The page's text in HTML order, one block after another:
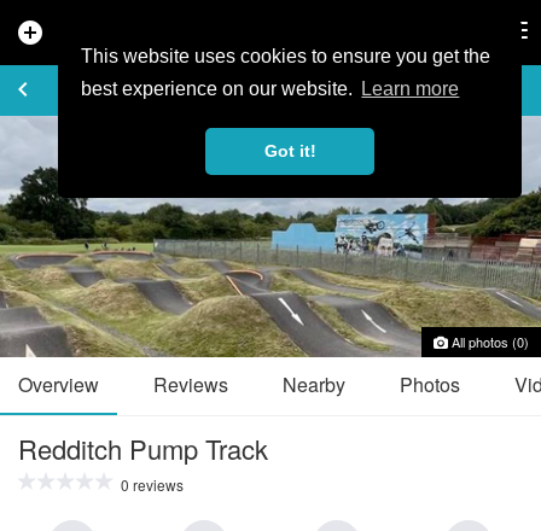
This website uses cookies to ensure you get the
best experience on our website.
Learn more
Got it!
add_circle
keyboard_arrow_left
TRAIL GUIDE favorite_border
All photos (0)
Overview Reviews Nearby Photos
Redditch Pump Track
0 reviews